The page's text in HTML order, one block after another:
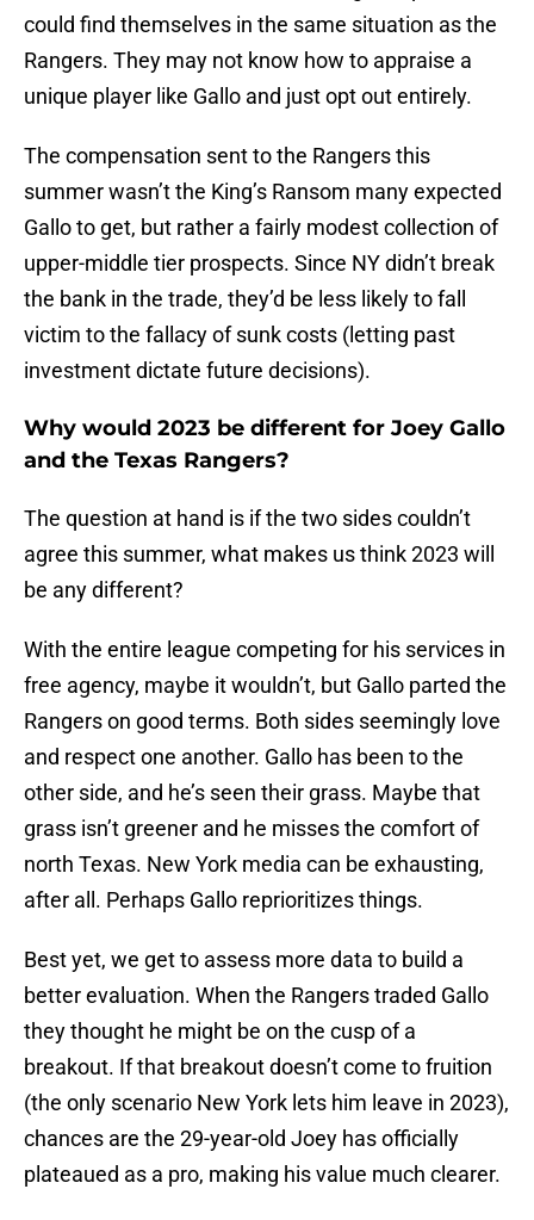
could find themselves in the same situation as the
Rangers. They may not know how to appraise a
unique player like Gallo and just opt out entirely.
The compensation sent to the Rangers this
summer wasn’t the King’s Ransom many expected
Gallo to get, but rather a fairly modest collection of
upper-middle tier prospects. Since NY didn’t break
the bank in the trade, they’d be less likely to fall
victim to the fallacy of sunk costs (letting past
investment dictate future decisions).
Why would 2023 be different for Joey Gallo
and the Texas Rangers?
The question at hand is if the two sides couldn’t
agree this summer, what makes us think 2023 will
be any different?
With the entire league competing for his services in
free agency, maybe it wouldn’t, but Gallo parted the
Rangers on good terms. Both sides seemingly love
and respect one another. Gallo has been to the
other side, and he’s seen their grass. Maybe that
grass isn’t greener and he misses the comfort of
north Texas. New York media can be exhausting,
after all. Perhaps Gallo reprioritizes things.
Best yet, we get to assess more data to build a
better evaluation. When the Rangers traded Gallo
they thought he might be on the cusp of a
breakout. If that breakout doesn’t come to fruition
(the only scenario New York lets him leave in 2023),
chances are the 29-year-old Joey has officially
plateaued as a pro, making his value much clearer.